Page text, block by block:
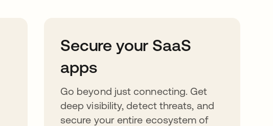
Secure your SaaS
apps
Go beyond just connecting. Get
deep visibility, detect threats, and
secure your entire ecosystem of